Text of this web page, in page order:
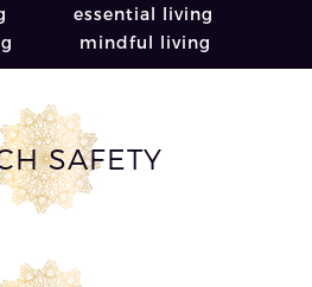
essential living
mindful living
SAFETY